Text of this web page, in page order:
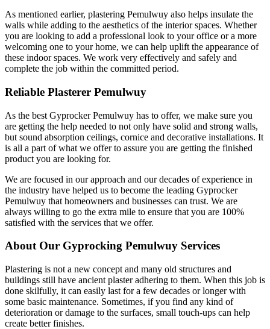
As mentioned earlier, plastering Pemulwuy also helps insulate the
walls while adding to the aesthetics of the interior spaces. Whether
you are looking to add a professional look to your office or a more
welcoming one to your home, we can help uplift the appearance of
these indoor spaces. We work very effectively and safely and
complete the job within the committed period.
Reliable Plasterer Pemulwuy
As the best Gyprocker Pemulwuy has to offer, we make sure you
are getting the help needed to not only have solid and strong walls,
but sound absorption ceilings, cornice and decorative installations. It
is all a part of what we offer to assure you are getting the finished
product you are looking for.
We are focused in our approach and our decades of experience in
the industry have helped us to become the leading Gyprocker
Pemulwuy that homeowners and businesses can trust. We are
always willing to go the extra mile to ensure that you are 100%
satisfied with the services that we offer.
About Our Gyprocking Pemulwuy Services
Plastering is not a new concept and many old structures and
buildings still have ancient plaster adhering to them. When this job is
done skilfully, it can easily last for a few decades or longer with
some basic maintenance. Sometimes, if you find any kind of
deterioration or damage to the surfaces, small touch-ups can help
create better finishes.